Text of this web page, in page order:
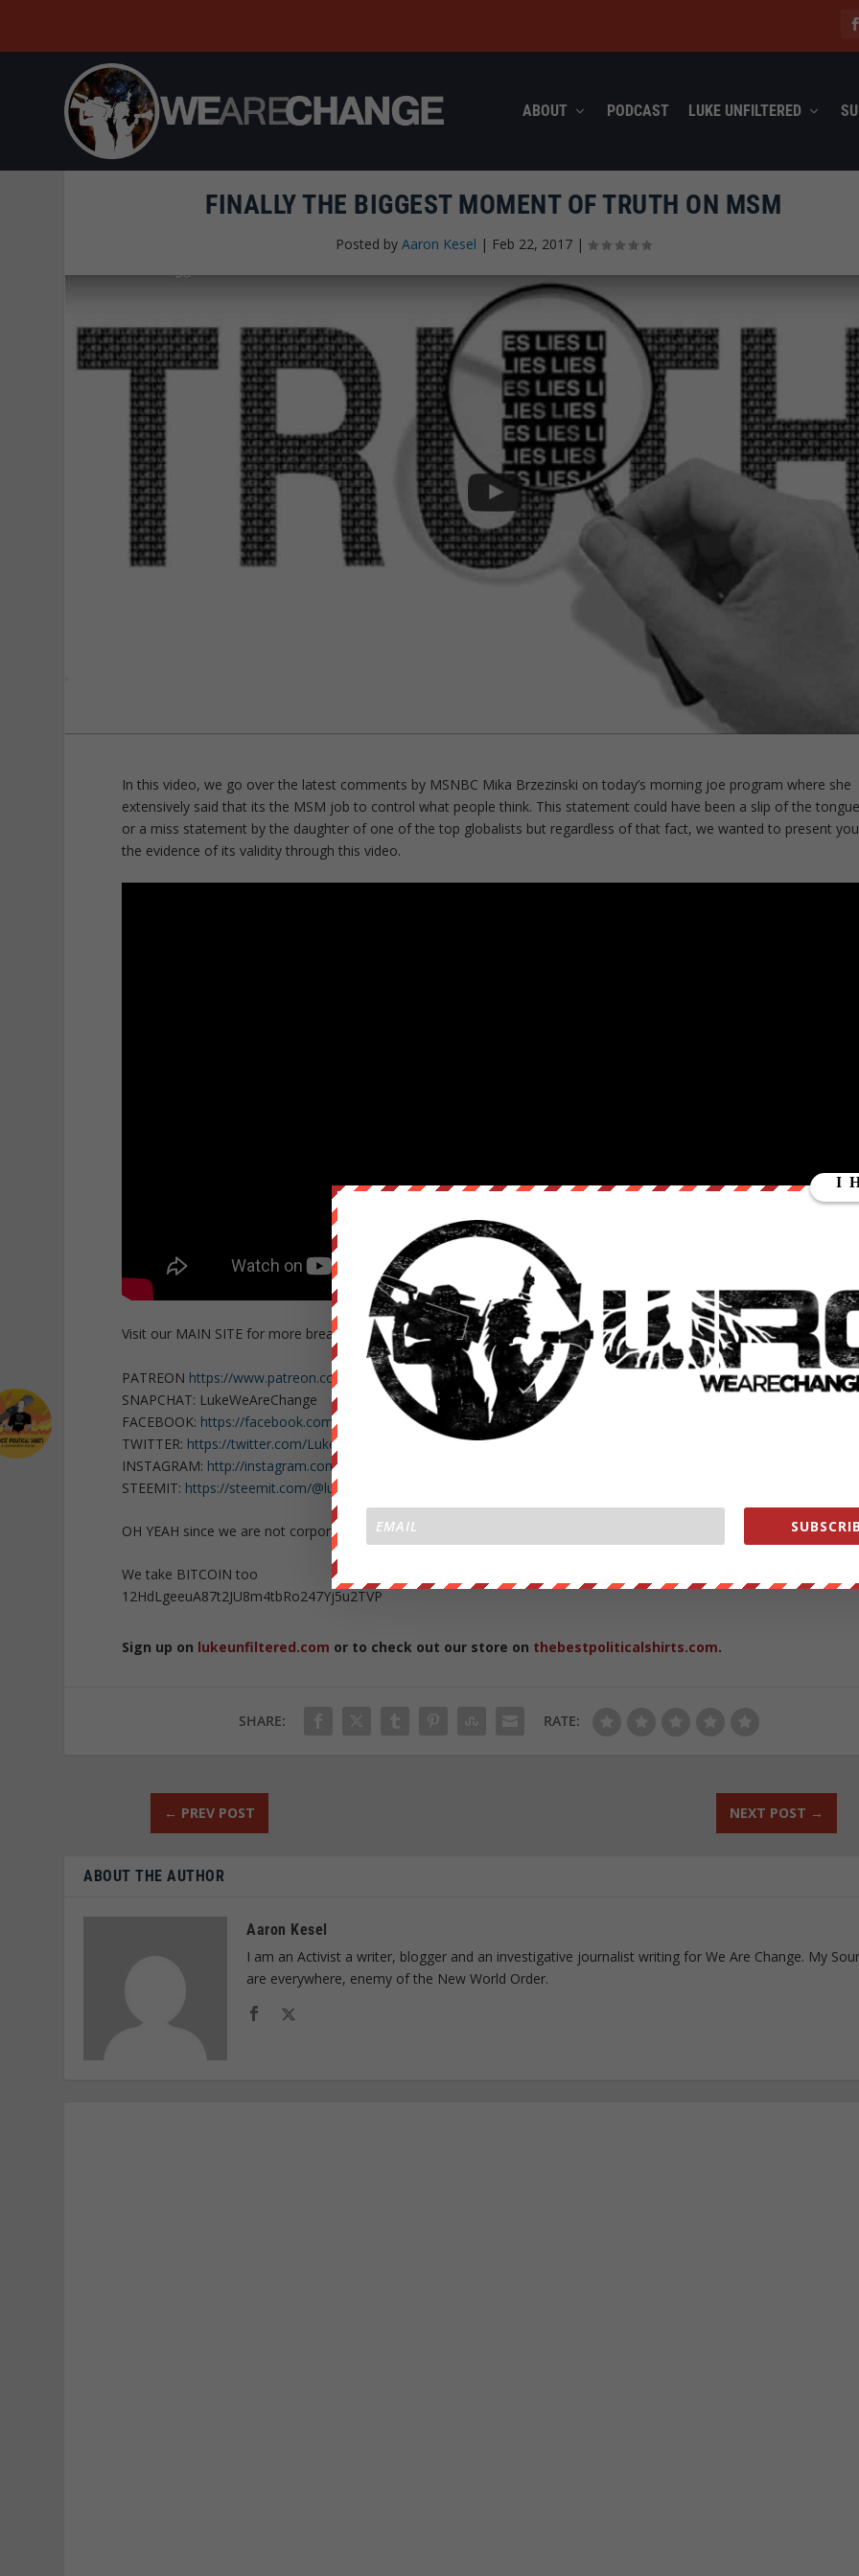
ABOUT PODCAST LUKE UNFILTERED
FINALLY THE BIGGEST MOMENT OF TRUTH ON MSM
Posted byAaron Kesel | Feb 22, 2017 |
In this video, we go over the latest comments by MSNBC Mika Brzezinski on today’s morning joe program where she
extensively said that its the MSM job to control what people think. This statement could have been a slip of the
or a miss statement by the daughter of one of the top globalists but regardless of that fact, we wanted to present you
the evidence of its validity through this video.
Visit our MAIN SITE for more breaking newshttps://wearechange.org/
PATREON https://www.patreon.com/WeAreChange?a…
SNAPCHAT: LukeWeAreChange
FACEBOOK: https://facebook.com/LukeWeAreChange
TWITTER: https://twitter.com/Lukewearechange
INSTAGRAM: http://instagram.com/lukewearechange
STEEMIT: https://steemit.com/@lukewearechange
OH YEAH since we are not corporate or government WHORES help us out
We take BITCOIN too
12HdLgeeuA87t2JU8m4tbRo247Yj5u2TVP
Sign up on lukeunfiltered.com or to check out our store on thebestpoliticalshirts.com.
SHARE: RATE:
← PREV POST NEXT POST →
ABOUT THE AUTHOR
Aaron Kesel
I am an Activist a writer, blogger and an investigative journalist writing for We Are Change. My
are everywhere, enemy of the New World Order.